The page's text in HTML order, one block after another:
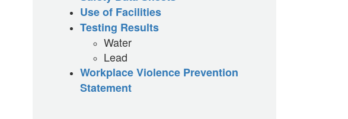
Use of Facilities
Testing Results
Water
Lead
Workplace Violence Prevention
Statement